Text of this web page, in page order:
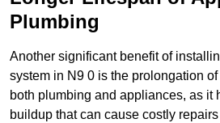
Plumbing
Another significant benefit of
system in N9 0 is the prolongation
both plumbing and appliances, as it
buildup that can cause costly